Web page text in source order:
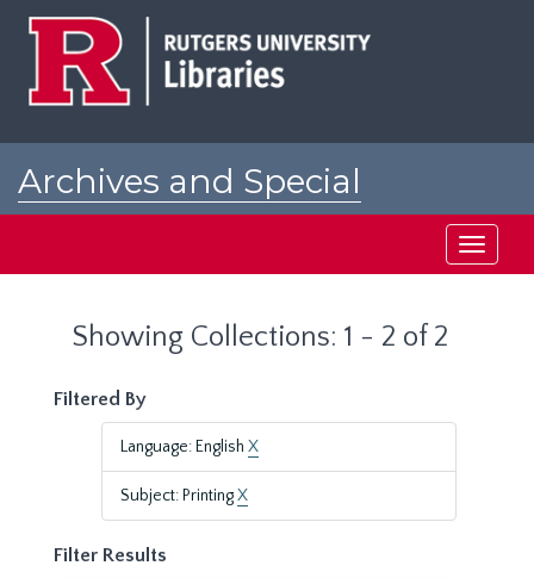
Archives and Special
Toggle
Showing Collections: 1 - 2 of 2
Filtered By
Language: English X
Subject: PrintingX
Filter Results